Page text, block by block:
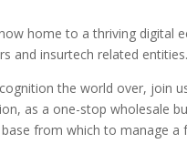
home to a thriving digital
and insurtech related entities.
the world over, join
as a one-stop wholesale
from which to manage